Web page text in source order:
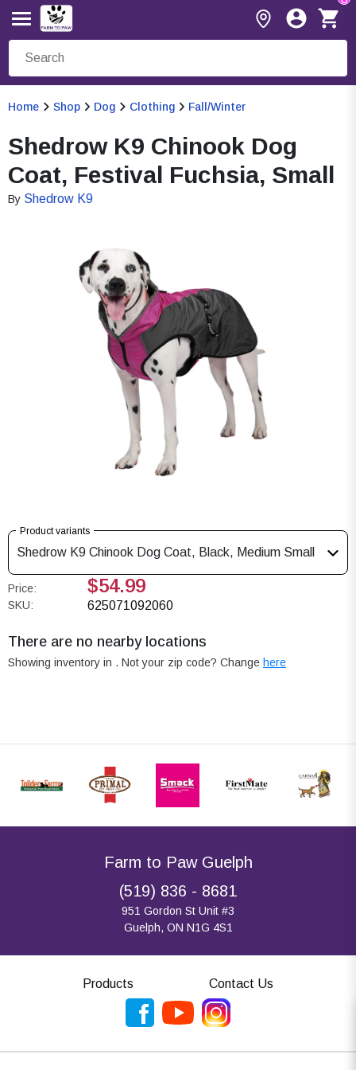
Home Shop Dog Clothing Fall/Winter
Shedrow K9 Chinook Dog
Coat, Festival Fuchsia, Small
By Shedrow K9
Product variants
Shedrow K9 Chinook Dog Coat, Black, Medium Small
Price: $54.99
SKU: 625071092060
There are no nearby locations
Showing inventory in . Not your zip code? Change here
Farm to Paw Guelph
(519) 836 - 8681
951 Gordon St Unit #3
Guelph, ON N1G 4S1
Products Contact Us